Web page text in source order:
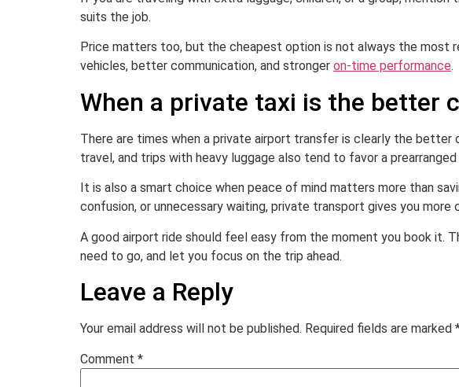
suits the job.
Price matters too, but the cheapest option is not always the most
vehicles, better communication, and stronger on-time performance.
When a private taxi is the better
There are times when a private airport transfer is clearly the better
travel, and trips with heavy luggage also tend to favor a
It is also a smart choice when peace of mind matters more than
confusion, or unnecessary waiting, private transport gives you more
A good airport ride should feel easy from the moment you book it.
need to go, and let you focus on the trip ahead.
Leave a Reply
Your email address will not be published. Required fields are marked
Comment *